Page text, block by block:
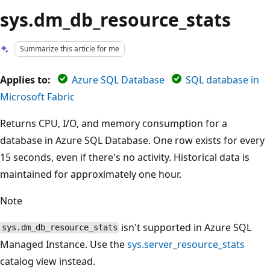
sys.dm_db_resource_stats
Summarize this article for me
Applies to: Azure SQL Database
SQL database in
Microsoft Fabric
Returns CPU, I/O, and memory consumption for a
database in Azure SQL Database. One row exists for every
15 seconds, even if there's no activity. Historical data is
maintained for approximately one hour.
Note
sys.dm_db_resource_stats isn't supported in Azure SQL
Managed Instance. Use thesys.server_resource_stats
catalog view instead.